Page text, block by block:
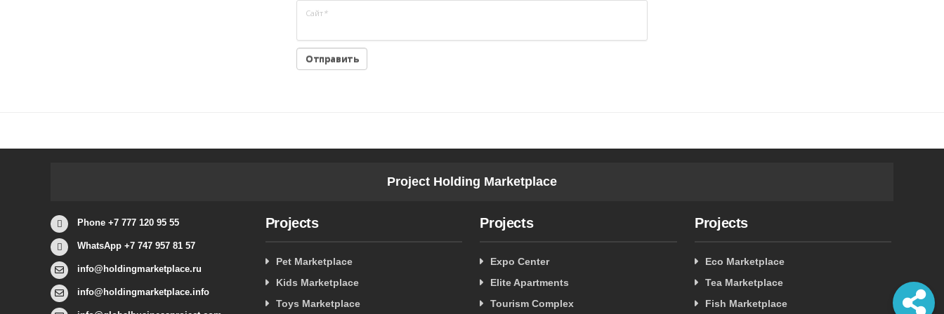
Сайт*
Project Holding Marketplace
Phone +7 777 120 95 55
WhatsApp +7 747 957 81 57
info@holdingmarketplace.ru
info@holdingmarketplace.info
Projects
Pet Marketplace
Kids Marketplace
Toys Marketplace
Projects
Expo Center
Elite Apartments
Tourism Complex
Projects
Eco Marketplace
Tea Marketplace
Fish Marketplace